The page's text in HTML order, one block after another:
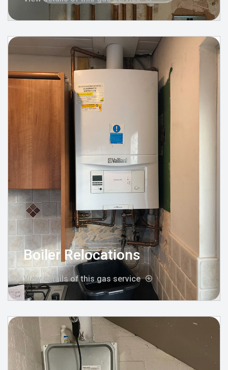
Boiler Relocations
View details of this gas service